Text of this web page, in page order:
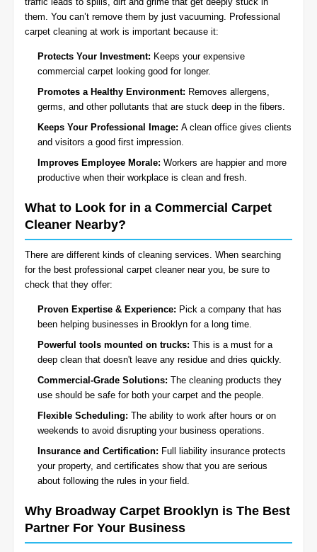
them. You can’t remove them by just vacuuming. Professional
carpet cleaning at work is important because it:
Protects Your Investment: Keeps your expensive
commercial carpet looking good for longer.
Promotes a Healthy Environment: Removes allergens,
germs, and other pollutants that are stuck deep in the fibers.
Keeps Your Professional Image: A clean office gives clients
and visitors a good first impression.
Improves Employee Morale: Workers are happier and more
productive when their workplace is clean and fresh.
What to Look for in a Commercial Carpet
Cleaner Nearby?
There are different kinds of cleaning services. When searching
for the best professional carpet cleaner near you, be sure to
check that they offer:
Proven Expertise & Experience: Pick a company that has
been helping businesses in Brooklyn for a long time.
Powerful tools mounted on trucks: This is a must for a
deep clean that doesn't leave any residue and dries quickly.
Commercial-Grade Solutions: The cleaning products they
use should be safe for both your carpet and the people.
Flexible Scheduling: The ability to work after hours or on
weekends to avoid disrupting your business operations.
Insurance and Certification: Full liability insurance protects
your property, and certificates show that you are serious
about following the rules in your field.
Why Broadway Carpet Brooklyn is The Best
Partner For Your Business